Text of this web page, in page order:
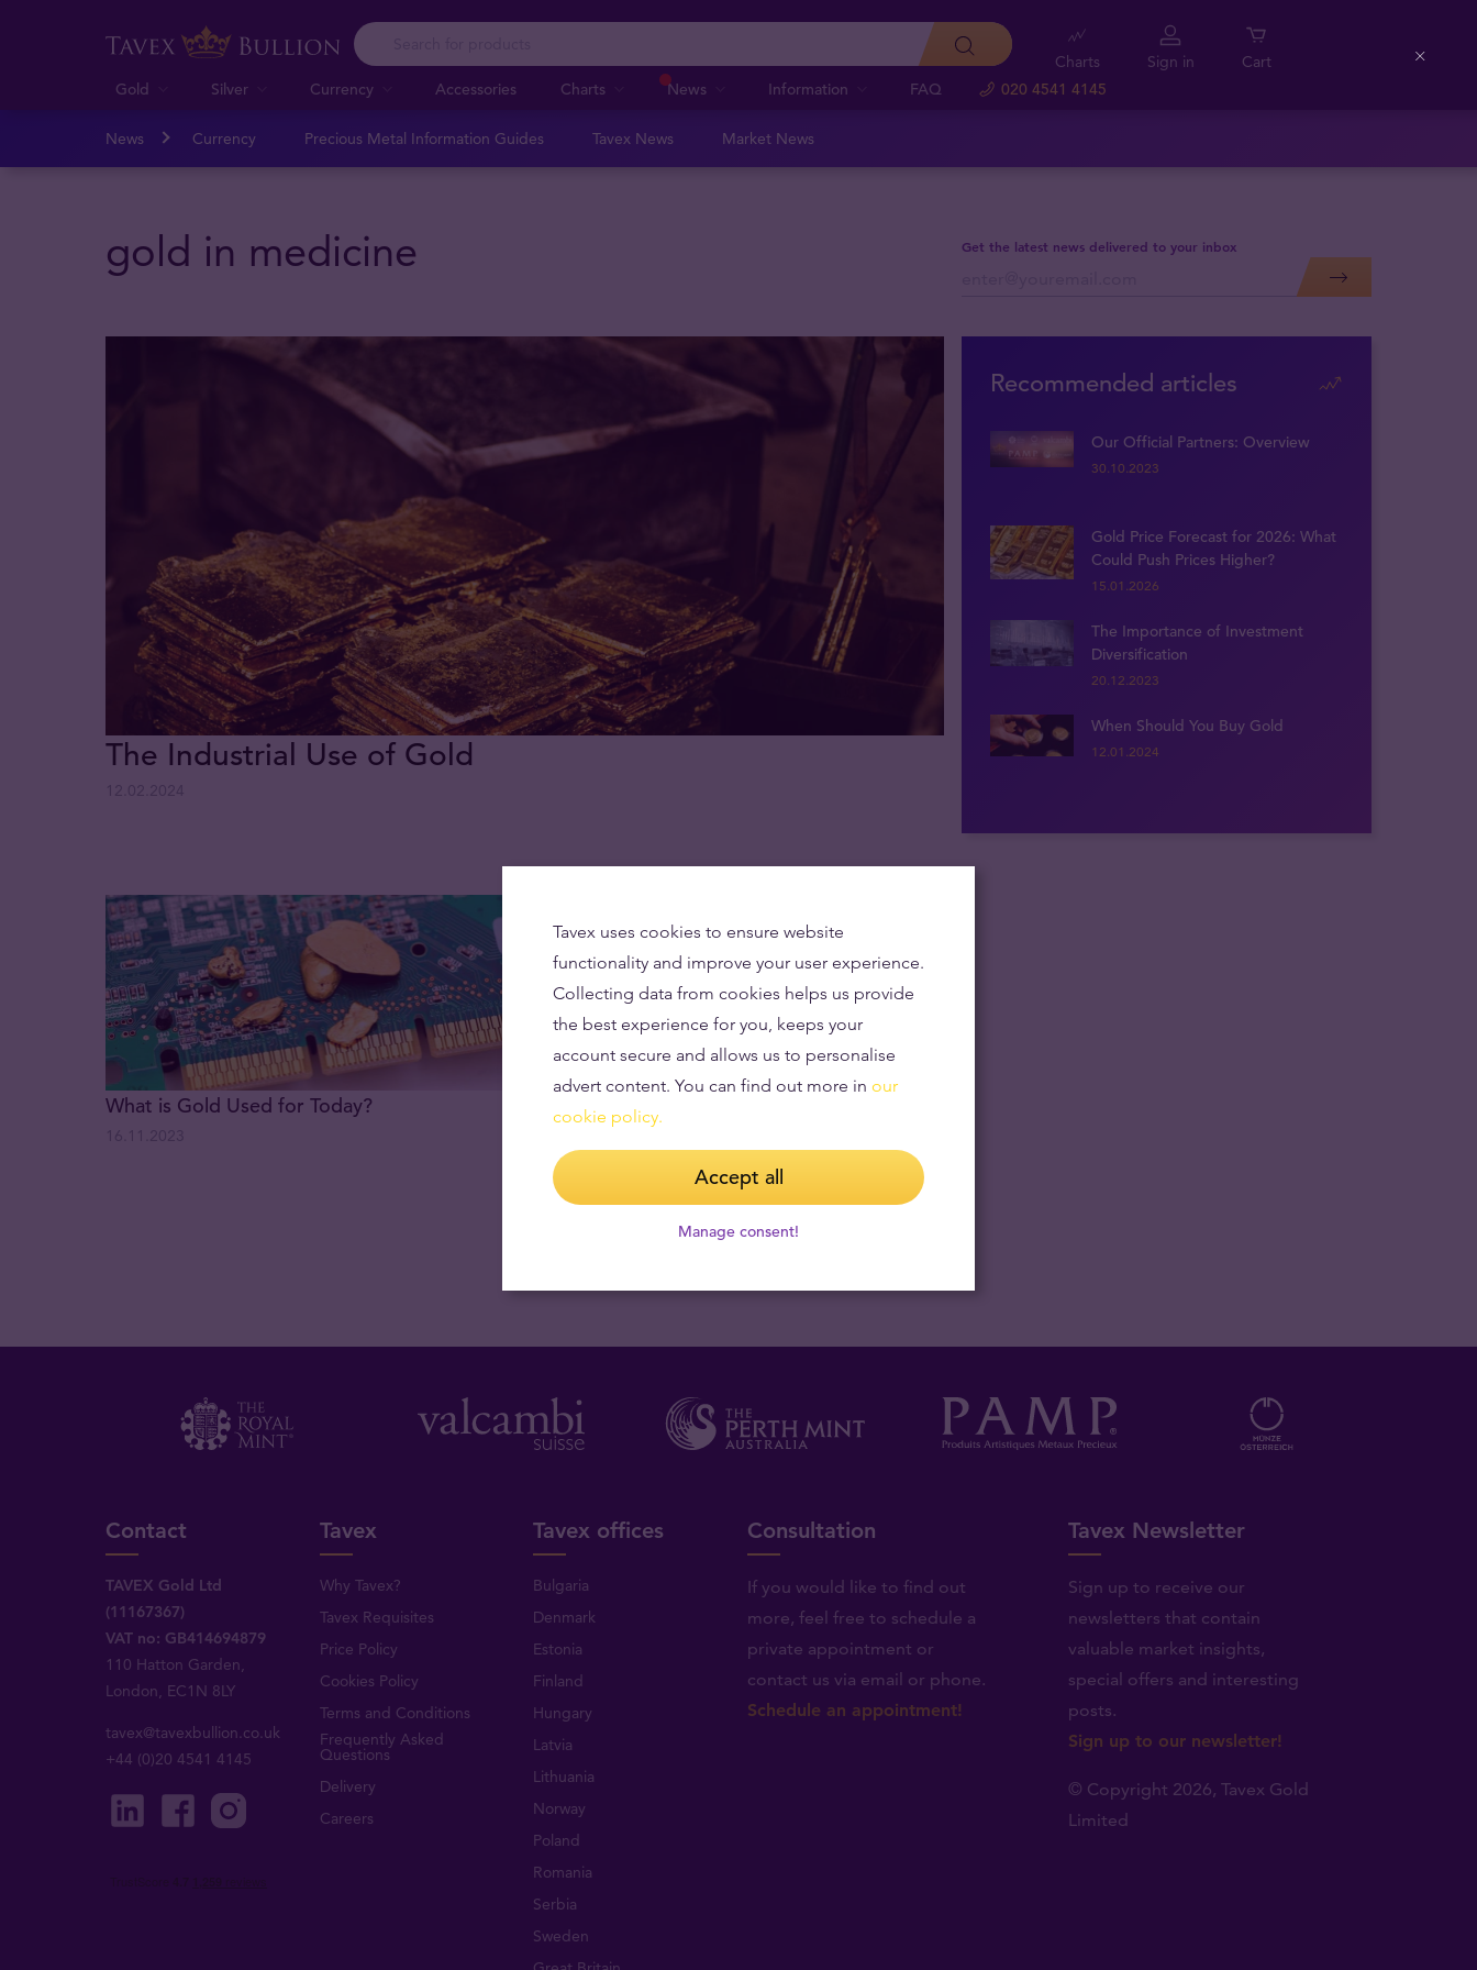
Gold Silver Currency Accessories Charts News Information FAQ 020 4541 4145
Charts Sign in Cart
News Currency Precious Metal Information Guides Tavex News Market News
gold in medicine Get the latest news delivered to your inbox
The Industrial Use of Gold
Recommended articles
Our Official Partners: Overview
30.10.2023
Gold Price Forecast for 2026: What
Could Push Prices Higher?
15.01.2026
The Importance of Investment
Diversification
20.12.2023
When Should You Buy Gold
12.01.2024
What is Gold Used for Today?
Contact
TAVEX Gold Ltd
(11167367)
VAT no: GB414694879
110 Hatton Garden,
London, EC1N 8LY
tavex@tavexbullion.co.uk
+44 (0)20 4541 4145
Tavex
Why Tavex?
Tavex Requisites
Price Policy
Cookies Policy
Terms and Conditions
Frequently Asked
Questions
Delivery
Careers
Tavex offices
Bulgaria
Denmark
Estonia
Finland
Hungary
Latvia
Lithuania
Norway
Poland
Romania
Serbia
Sweden
Consultation
If you would like to find out
more, feel free to schedule a
private appointment or
contact us via email or phone.
Schedule an appointment!
Tavex Newsletter
Sign up to receive our
newsletters that contain
valuable market insights,
special offers and interesting
posts.
Sign up to our newsletter!
© Copyright 2026, Tavex Gold
Limited
Tavex uses cookies to ensure website
functionality and improve your user experience.
Collecting data from cookies helps us provide
the best experience for you, keeps your
account secure and allows us to personalise
advert content. You can find out more in our
cookie policy.
Accept all
Manage consent!
Close